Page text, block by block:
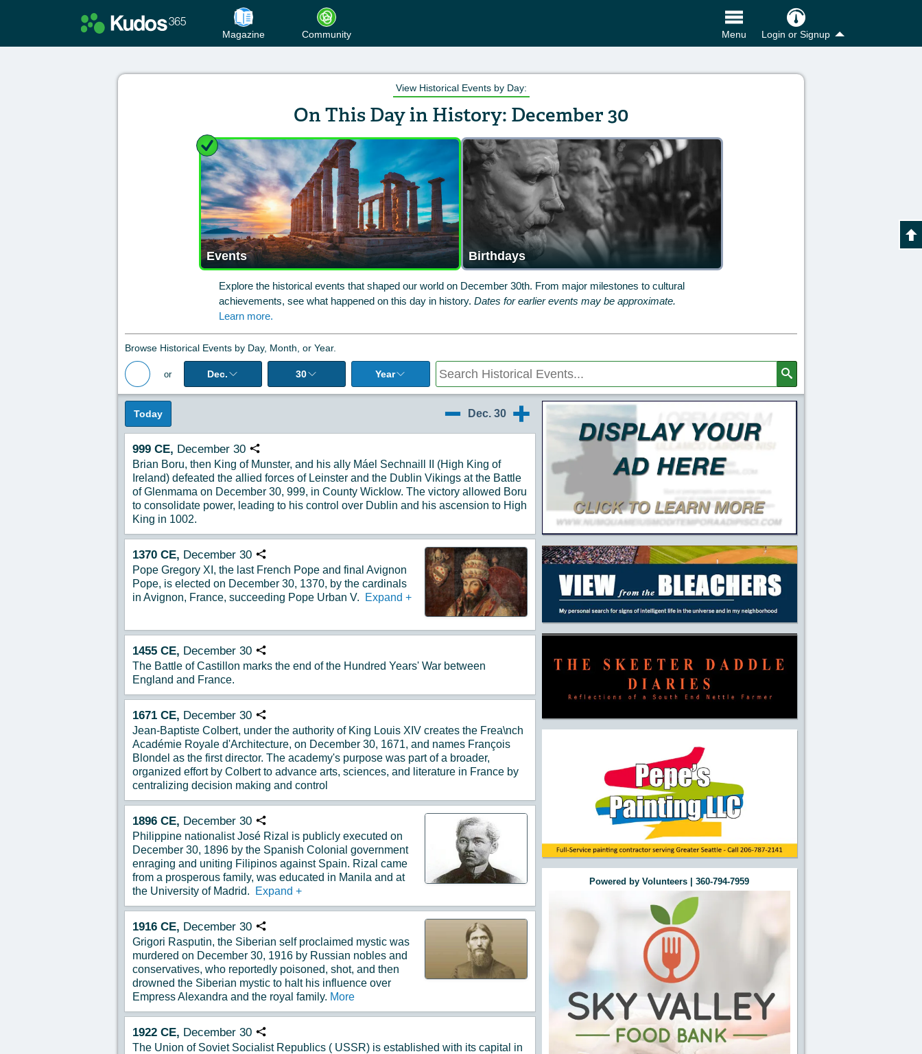
Magazine Community Menu Login or Signup
View Historical Events by Day:
On This Day in History: December 30
Events Birthdays
Explore the historical events that shaped our world on December 30th. From major milestones to cultural
achievements, see what happened on this day in history.Dates for earlier events may be approximate.
Learn more.
Browse Historical Events by Day, Month, or Year.
Back to Magazine Posts
or Dec. 30 Year
Search
Today Dec. 30
12/31
999 CE, December 30 Copy URL
Brian Boru, then King of Munster, and his ally Máel Sechnaill II (High King of
Ireland) defeated the allied forces of Leinster and the Dublin Vikings at the Battle
of Glenmama on December 30, 999, in County Wicklow. The victory allowed Boru
to consolidate power, leading to his control over Dublin and his ascension to High
King in 1002.
1370 CE, December 30 Copy URL
Pope Gregory XI, the last French Pope and final Avignon
Pope, is elected on December 30, 1370, by the cardinals
in Avignon, France, succeeding Pope Urban V.
Expand +
1455 CE, December 30 Copy URL
The Battle of Castillon marks the end of the Hundred Years' War between
England and France.
1671 CE, December 30 Copy URL
Jean-Baptiste Colbert, under the authority of King Louis XIV creates the Frea\nch
Académie Royale d'Architecture, on December 30, 1671, and names François
Blondel as the first director. The academy's purpose was part of a broader,
organized effort by Colbert to advance arts, sciences, and literature in France by
centralizing decision making and control
1896 CE, December 30 Copy URL
Philippine nationalist José Rizal is publicly executed on
December 30, 1896 by the Spanish Colonial government
enraging and uniting Filipinos against Spain. Rizal came
from a prosperous family, was educated in Manila and at
the University of Madrid.
Expand +
1916 CE, December 30 Copy URL
Grigori Rasputin, the Siberian self proclaimed mystic was
murdered on December 30, 1916 by Russian nobles and
conservatives, who reportedly poisoned, shot, and then
drowned the Siberian mystic to halt his influence over
Empress Alexandra and the royal family. More
1922 CE, December 30 Copy URL
The Union of Soviet Socialist Republics ( USSR) is established with its capital in
Additional Quick Links and Content
Powered by Volunteers | 360-794-7959